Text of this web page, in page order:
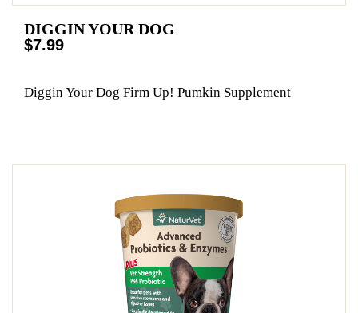
DIGGIN YOUR DOG
$7.99
Diggin Your Dog Firm Up! Pumkin Supplement